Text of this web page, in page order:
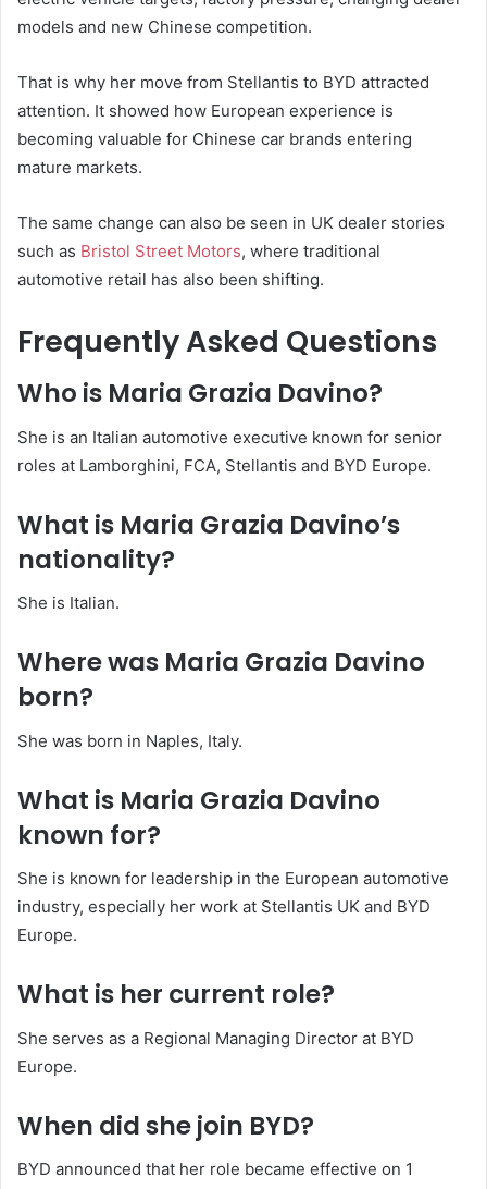
models and new Chinese competition.
That is why her move from Stellantis to BYD attracted
attention. It showed how European experience is
becoming valuable for Chinese car brands entering
mature markets.
The same change can also be seen in UK dealer stories
such as Bristol Street Motors, where traditional
automotive retail has also been shifting.
Frequently Asked Questions
Who is Maria Grazia Davino?
She is an Italian automotive executive known for senior
roles at Lamborghini, FCA, Stellantis and BYD Europe.
What is Maria Grazia Davino’s
nationality?
She is Italian.
Where was Maria Grazia Davino
born?
She was born in Naples, Italy.
What is Maria Grazia Davino
known for?
She is known for leadership in the European automotive
industry, especially her work at Stellantis UK and BYD
Europe.
What is her current role?
She serves as a Regional Managing Director at BYD
Europe.
When did she join BYD?
BYD announced that her role became effective on 1